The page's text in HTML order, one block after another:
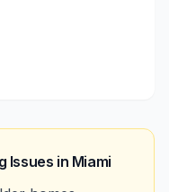
Issues in Miami